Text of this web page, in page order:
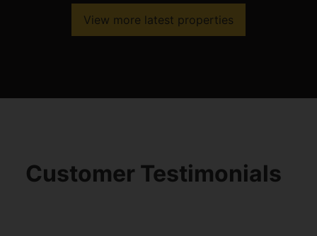
View more latest properties
Customer Testimonials